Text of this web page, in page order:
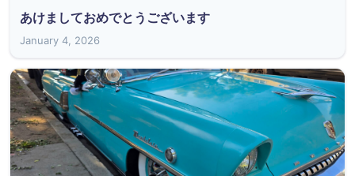
あけましておめでとうございます
January 4, 2026